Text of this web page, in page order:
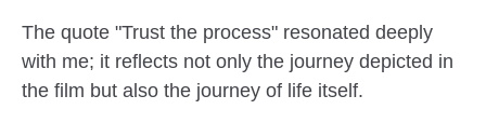
The quote "Trust the process" resonated deeply
with me; it reflects not only the journey depicted in
the film but also the journey of life itself.